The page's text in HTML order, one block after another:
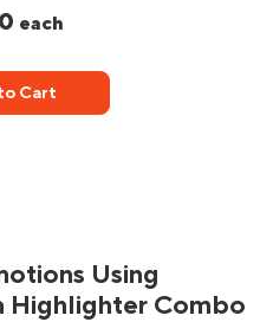
each
Cart
Using
Highlighter Combo